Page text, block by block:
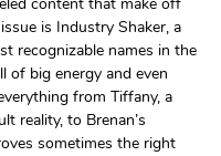
Magazi
Add to cart
is Industry Shaker, a
recognizable names in the
of big energy and even
from Tiffany, a
reality, to Brenan’s
sometimes the right